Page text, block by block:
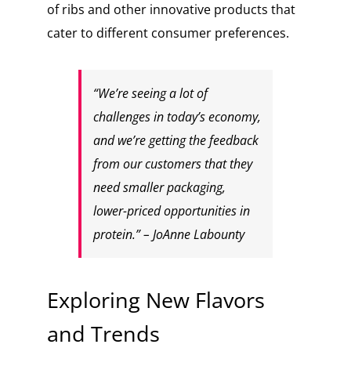
of ribs and other innovative products that
cater to different consumer preferences.
“We’re seeing a lot of
challenges in today’s economy,
and we’re getting the feedback
from our customers that they
need smaller packaging,
lower-priced opportunities in
protein.” – JoAnne Labounty
Exploring New Flavors
and Trends